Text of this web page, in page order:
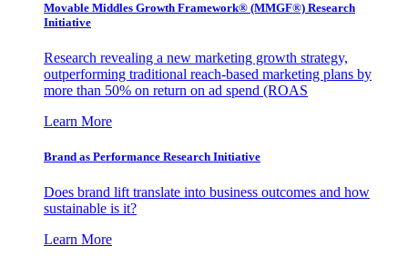
Movable Middles Growth Framework® (MMGF®) Research
Initiative
Research revealing a new marketing growth strategy,
outperforming traditional reach-based marketing plans by
more than 50% on return on ad spend (ROAS
Learn More
Brand as Performance Research Initiative
Does brand lift translate into business outcomes and how
sustainable is it?
Learn More